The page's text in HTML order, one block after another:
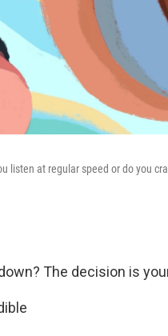
listen at regular speed or do you
The decision is